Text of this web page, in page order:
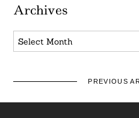
Archives
Archives
PREVIOUS